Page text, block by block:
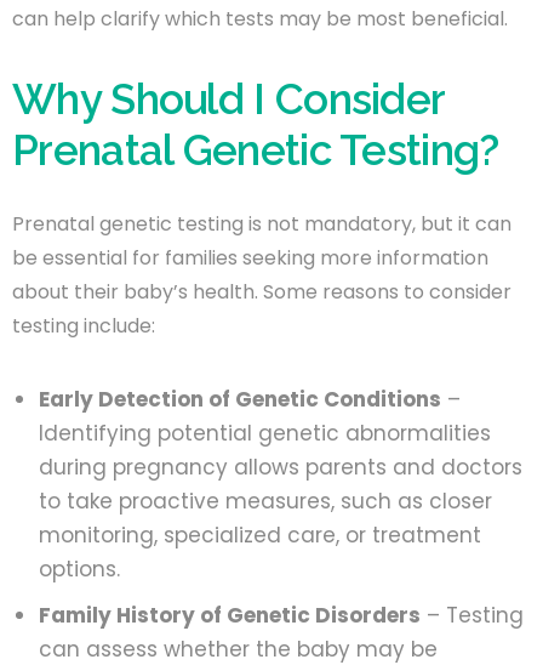
can help clarify which tests may be most beneficial.
Why Should I Consider
Prenatal Genetic Testing?
Prenatal genetic testing is not mandatory, but it can
be essential for families seeking more information
about their baby’s health. Some reasons to consider
testing include:
Early Detection of Genetic Conditions –
Identifying potential genetic abnormalities
during pregnancy allows parents and doctors
to take proactive measures, such as closer
monitoring, specialized care, or treatment
options.
Family History of Genetic Disorders – Testing
can assess whether the baby may be